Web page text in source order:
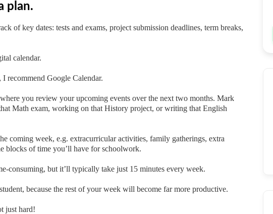
plan.
of key dates: tests and exams, project submission deadlines, term breaks,
calendar.
recommend Google Calendar.
you review your upcoming events over the next two months. Mark
Math exam, working on that History project, or writing that English
coming week, e.g. extracurricular activities, family gatherings, extra
blocks of time you’ll have for schoolwork.
consuming, but it’ll typically take just 15 minutes every week.
because the rest of your week will become far more productive.
just hard!